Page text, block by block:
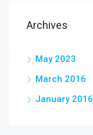
Archives
May 2023
March 2016
January 2016